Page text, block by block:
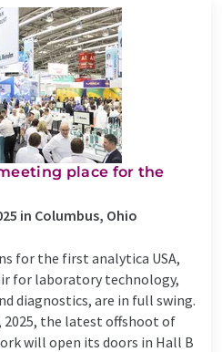
place for the
in Columbus, Ohio
for the first analytica USA,
for laboratory technology,
diagnostics, are in full swing.
2025, the latest offshoot of
will open its doors in Hall B